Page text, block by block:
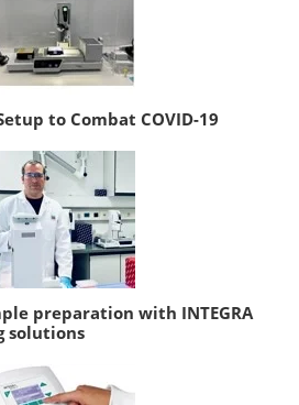
to Combat COVID-19
preparation with INTEGRA
solutions